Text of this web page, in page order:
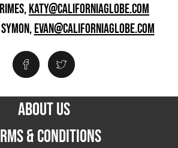
KATY@CALIFORNIAGLOBE.COM
EVAN@CALIFORNIAGLOBE.COM
ABOUT US
& CONDITIONS